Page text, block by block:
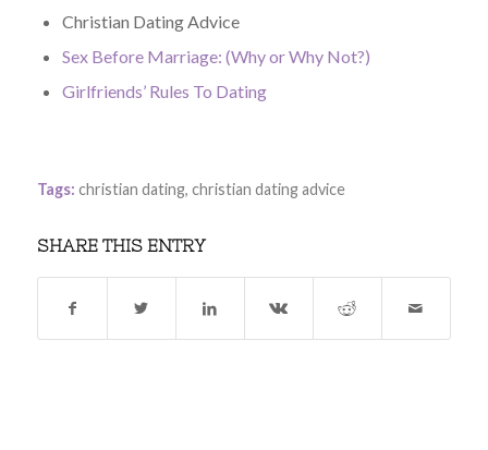
Christian Dating Advice
Sex Before Marriage: (Why or Why Not?)
Girlfriends’ Rules To Dating
Tags: christian dating, christian dating advice
SHARE THIS ENTRY